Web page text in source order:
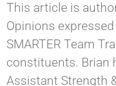
This article is
Opinions
SMARTER Team
constituents. Brian
Assistant Strength